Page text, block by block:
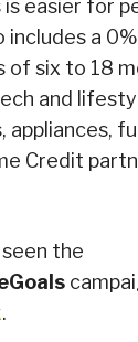
easier for
includes a
of six to 18
and
appliances,
Credit
the
.